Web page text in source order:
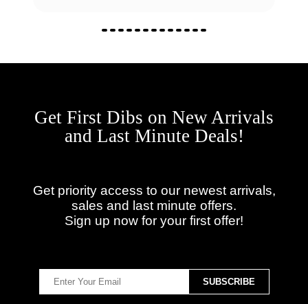
Get First Dibs on New Arrivals
and Last Minute Deals!
Get priority access to our newest arrivals,
sales and last minute offers.
Sign up now for your first offer!